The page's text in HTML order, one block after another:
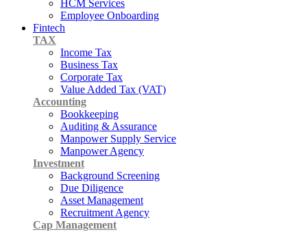
HCM Services
Employee Onboarding
Fintech
TAX
Income Tax
Business Tax
Corporate Tax
Value Added Tax (VAT)
Accounting
Bookkeeping
Auditing & Assurance
Manpower Supply Service
Manpower Agency
Investment
Background Screening
Due Diligence
Asset Management
Recruitment Agency
Cap Management